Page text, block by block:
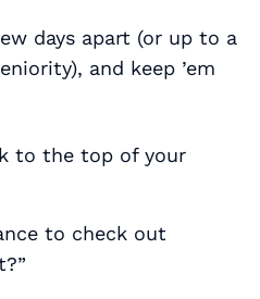
days apart (or up to a
and keep ’em
to the top of your
to check out